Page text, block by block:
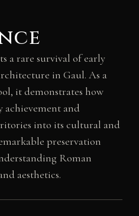
a rare survival of early
in Gaul. As a
it demonstrates how
and
into its cultural and
preservation
Roman
aesthetics.